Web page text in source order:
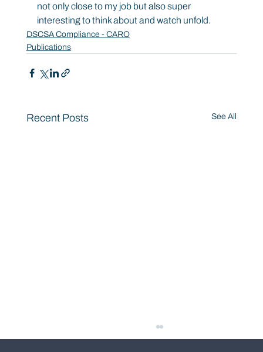
not only close to my job but also super
interesting to think about and watch unfold.
DSCSA Compliance - CARO
Publications
Recent Posts See All